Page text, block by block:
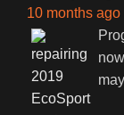
10 months ago